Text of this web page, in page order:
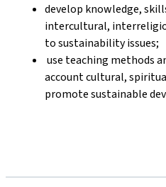
develop knowledge,
intercultural,
to sustainability issues;
use teaching methods
account cultural,
promote sustainable